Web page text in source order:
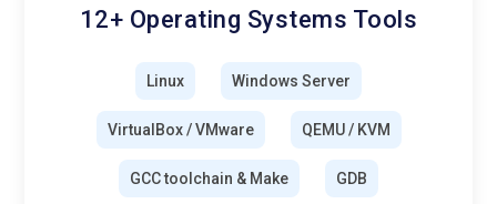
12+ Operating Systems Tools
Linux Windows Server
VirtualBox / VMware QEMU / KVM
GCC toolchain & Make GDB